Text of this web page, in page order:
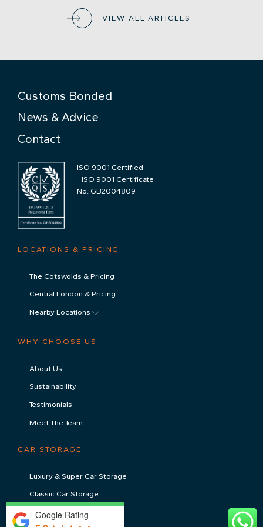
VIEW ALL ARTICLES
Customs Bonded
News & Advice
Contact
ISO 9001 Certified
ISO 9001 Certificate
No. GB2004809
LOCATIONS & PRICING
The Cotswolds & Pricing
Central London & Pricing
Nearby Locations
WHY CHOOSE US
About Us
Sustainability
Testimonials
Meet The Team
CAR STORAGE
Luxury & Super Car Storage
Classic Car Storage
Electric Car Storage
Google Rating